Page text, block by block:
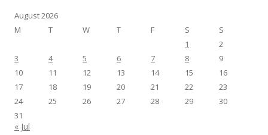
August 2026
M
T W T F S
S
1
2
3
4 5 6 7 8
9
10
11 12 13 14 15
16
17
18 19 20 21 22
23
24
25 26 27 28 29
30
31
« Jul